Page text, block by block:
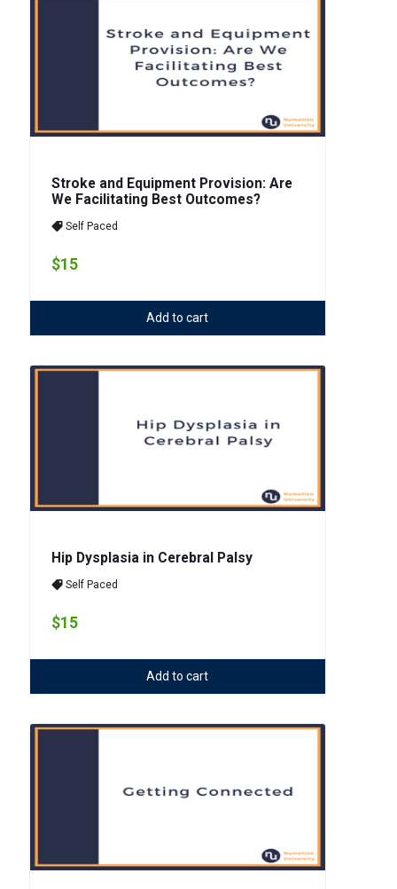
Stroke and Equipment Provision: Are
We Facilitating Best Outcomes?
Self Paced
$15
Add to cart
Hip Dysplasia in Cerebral Palsy
Self Paced
$15
Add to cart